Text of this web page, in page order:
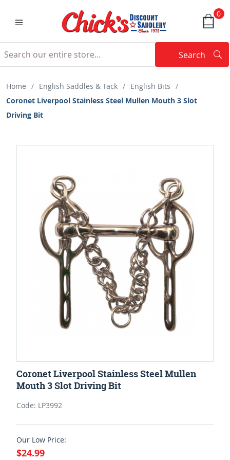
0
Search
Home / English Saddles & Tack / English Bits /
Coronet Liverpool Stainless Steel Mullen Mouth 3 Slot
Driving Bit
Coronet Liverpool Stainless Steel Mullen
Mouth 3 Slot Driving Bit
Code: LP3992
Our Low Price:
$24.99